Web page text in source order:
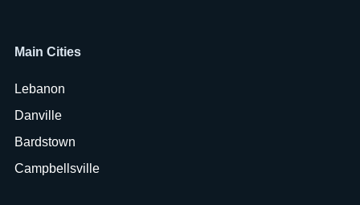
Main Cities
Lebanon
Danville
Bardstown
Campbellsville